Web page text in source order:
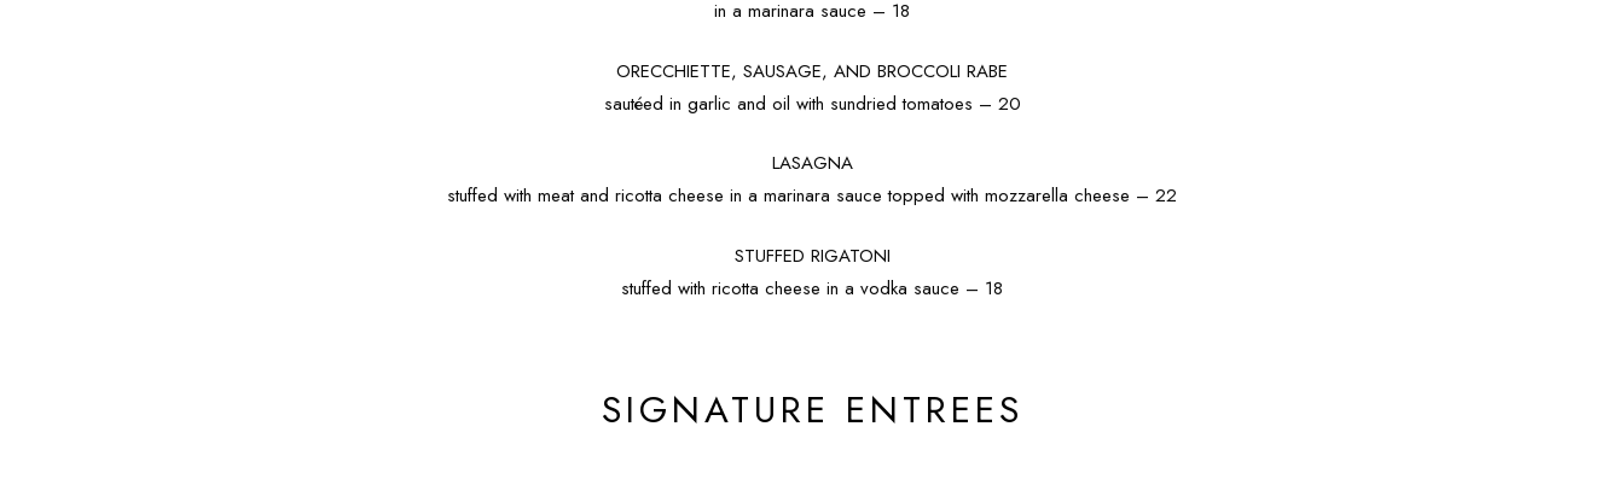
in a marinara sauce – 18
ORECCHIETTE, SAUSAGE, AND BROCCOLI RABE
sautéed in garlic and oil with sundried tomatoes – 20
LASAGNA
stuffed with meat and ricotta cheese in a marinara sauce topped with mozzarella cheese – 22
STUFFED RIGATONI
stuffed with ricotta cheese in a vodka sauce – 18
SIGNATURE ENTREES